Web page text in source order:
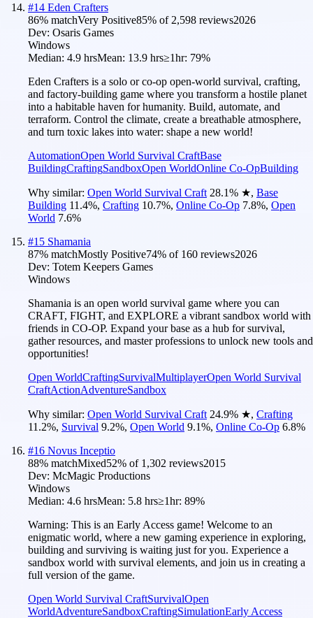
#14 Eden Crafters
86% matchVery Positive85% of 2,598 reviews2026
Dev: Osaris Games
Windows
Median: 4.9 hrsMean: 13.9 hrs≥1hr: 79%
Eden Crafters is a solo or co-op open-world survival, crafting,
and factory-building game where you transform a hostile planet
into a habitable haven for humanity. Build, automate, and
terraform. Control the climate, create a breathable atmosphere,
and turn toxic lakes into water: shape a new world!
AutomationOpen World Survival CraftBase
BuildingCraftingSandboxOpen WorldOnline Co-OpBuilding
Why similar: Open World Survival Craft 28.1% ★, Base
Building 11.4%, Crafting 10.7%, Online Co-Op 7.8%, Open
World 7.6%
#15 Shamania
87% matchMostly Positive74% of 160 reviews2026
Dev: Totem Keepers Games
Windows
Shamania is an open world survival game where you can
CRAFT, FIGHT, and EXPLORE a vibrant sandbox world with
friends in CO-OP. Expand your base as a hub for survival,
gather resources, and master professions to unlock new tools and
opportunities!
Open WorldCraftingSurvivalMultiplayerOpen World Survival
CraftActionAdventureSandbox
Why similar: Open World Survival Craft 24.9% ★, Crafting
11.2%, Survival 9.2%, Open World 9.1%, Online Co-Op 6.8%
#16 Novus Inceptio
88% matchMixed52% of 1,302 reviews2015
Dev: McMagic Productions
Windows
Median: 4.6 hrsMean: 5.8 hrs≥1hr: 89%
Warning: This is an Early Access game! Welcome to an
enigmatic world, where a new gaming experience in exploring,
building and surviving is waiting just for you. Experience a
sandbox world with survival elements, and join us in creating a
full version of the game.
Open World Survival CraftSurvivalOpen
WorldAdventureSandboxCraftingSimulationEarly Access